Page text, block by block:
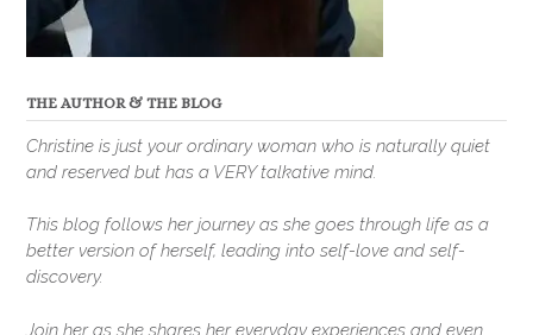
THE AUTHOR & THE BLOG
Christine is just your ordinary woman who is naturally quiet
and reserved but has a VERY talkative mind.
This blog follows her journey as she goes through life as a
better version of herself, leading into self-love and self-
discovery.
Join her as she shares her everyday experiences and even